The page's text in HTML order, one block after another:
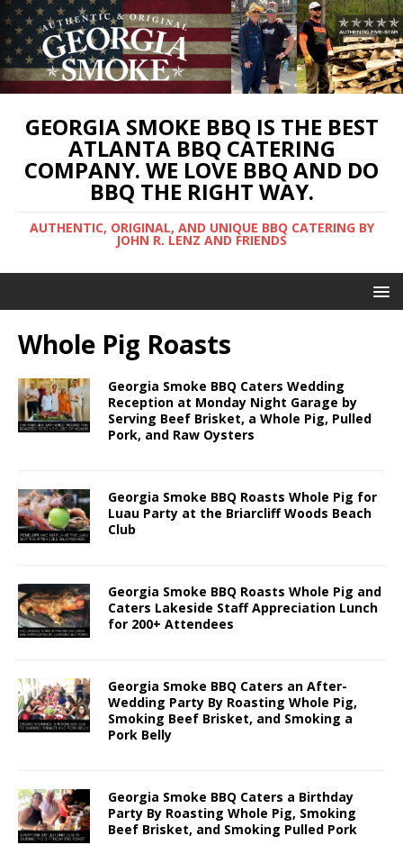
GEORGIA SMOKE BBQ IS THE BEST
ATLANTA BBQ CATERING
COMPANY. WE LOVE BBQ AND DO
BBQ THE RIGHT WAY.
AUTHENTIC, ORIGINAL, AND UNIQUE BBQ CATERING BY
JOHN R. LENZ AND FRIENDS
Whole Pig Roasts
Georgia Smoke BBQ Caters Wedding
Reception at Monday Night Garage by
Serving Beef Brisket, a Whole Pig, Pulled
Pork, and Raw Oysters
Georgia Smoke BBQ Roasts Whole Pig for
Luau Party at the Briarcliff Woods Beach
Club
Georgia Smoke BBQ Roasts Whole Pig and
Caters Lakeside Staff Appreciation Lunch
for 200+ Attendees
Georgia Smoke BBQ Caters an After-
Wedding Party By Roasting Whole Pig,
Smoking Beef Brisket, and Smoking a
Pork Belly
Georgia Smoke BBQ Caters a Birthday
Party By Roasting Whole Pig, Smoking
Beef Brisket, and Smoking Pulled Pork